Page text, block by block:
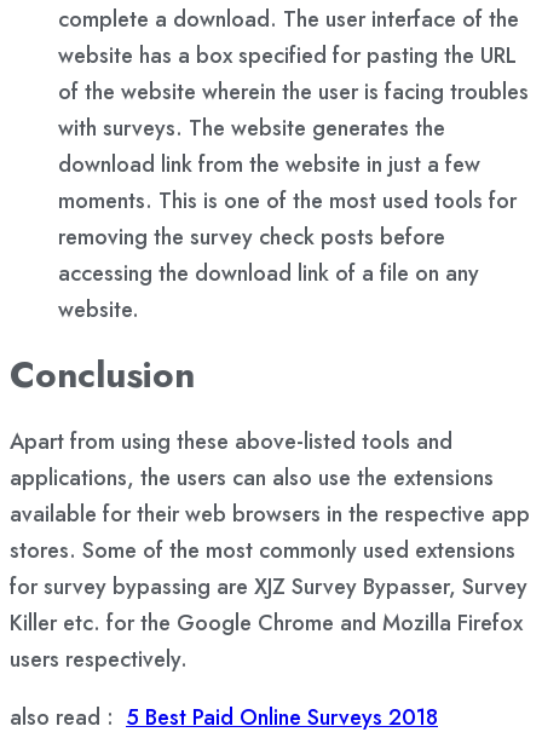
complete a download. The user interface of the
website has a box specified for pasting the URL
of the website wherein the user is facing troubles
with surveys. The website generates the
download link from the website in just a few
moments. This is one of the most used tools for
removing the survey check posts before
accessing the download link of a file on any
website.
Conclusion
Apart from using these above-listed tools and
applications, the users can also use the extensions
available for their web browsers in the respective app
stores. Some of the most commonly used extensions
for survey bypassing are XJZ Survey Bypasser, Survey
Killer etc. for the Google Chrome and Mozilla Firefox
users respectively.
also read : 5 Best Paid Online Surveys 2018